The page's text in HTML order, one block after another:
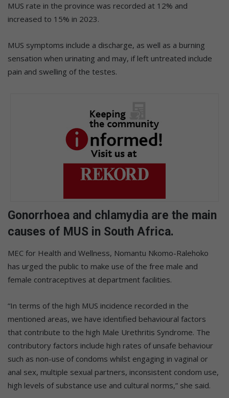
MUS rate in the province was recorded at 12% and
increased to 15% in 2023.
MUS symptoms include a discharge, as well as a burning
sensation when urinating and may, if left untreated include
pain and swelling of the testes.
Gonorrhoea and chlamydia are the main
causes of MUS in South Africa.
MEC for Health and Wellness, Nomantu Nkomo-Ralehoko
has urged the public to make use of the free male and
female contraceptives at department facilities.
“In terms of the high MUS incidence recorded in the
mentioned areas, we have identified behavioural factors
that contribute to the high Male Urethritis Syndrome. The
contributory factors include high rates of unsafe behaviour
such as non-use of condoms whilst engaging in vaginal or
anal sex, multiple sexual partners, inconsistent condom use,
high levels of substance use and cultural norms,” she said.